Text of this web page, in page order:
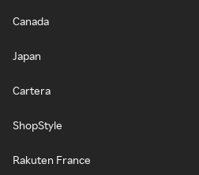
Canada
Japan
Cartera
ShopStyle
Rakuten France